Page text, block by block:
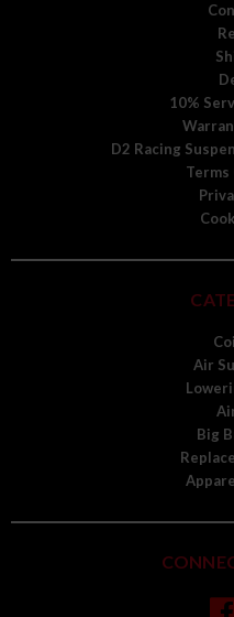
10%
D2 Racing
Terms
Air
Big